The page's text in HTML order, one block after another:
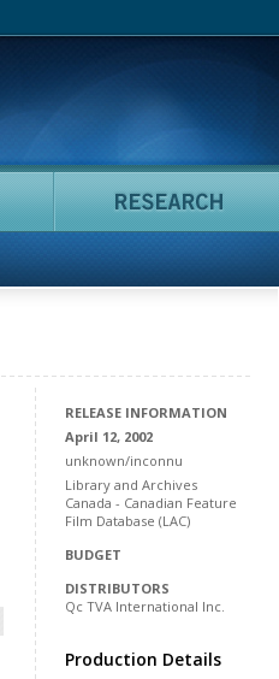
Policy
RELEASE INFORMATION
April 12, 2002
unknown/inconnu
Library and Archives
Canada - Canadian Feature
Film Database (LAC)
BUDGET
DISTRIBUTORS
Qc TVA International Inc.
Production Details